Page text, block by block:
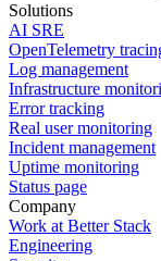
Solutions
AI SRE
OpenTelemetry
Log management
Infrastructure
Error tracking
Real user monitoring
Incident management
Uptime monitoring
Status page
Company
Work at Better Stack
Engineering